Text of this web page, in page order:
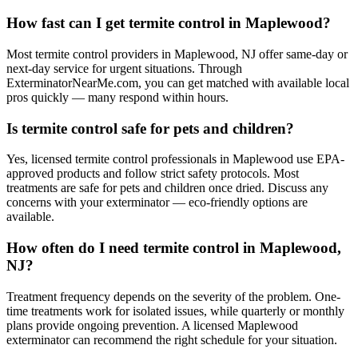
How fast can I get termite control in Maplewood?
Most termite control providers in Maplewood, NJ offer same-day or
next-day service for urgent situations. Through
ExterminatorNearMe.com, you can get matched with available local
pros quickly — many respond within hours.
Is termite control safe for pets and children?
Yes, licensed termite control professionals in Maplewood use EPA-
approved products and follow strict safety protocols. Most
treatments are safe for pets and children once dried. Discuss any
concerns with your exterminator — eco-friendly options are
available.
How often do I need termite control in Maplewood,
NJ?
Treatment frequency depends on the severity of the problem. One-
time treatments work for isolated issues, while quarterly or monthly
plans provide ongoing prevention. A licensed Maplewood
exterminator can recommend the right schedule for your situation.